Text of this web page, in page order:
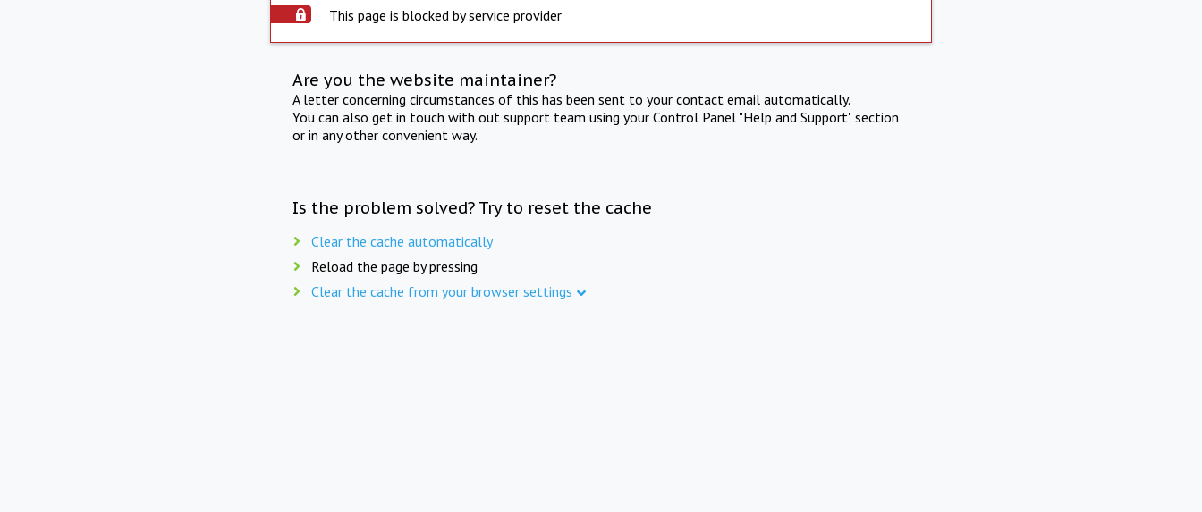
This page is blocked by service provider
Are you the website maintainer?
A letter concerning circumstances of this has been sent to your contact email automatically.
You can also get in touch with out support team using your Control Panel "Help and Support" section
or in any other convenient way.
Is the problem solved? Try to reset the cache
Clear the cache automatically
Reload the page by pressing
Clear the cache from your browser settings